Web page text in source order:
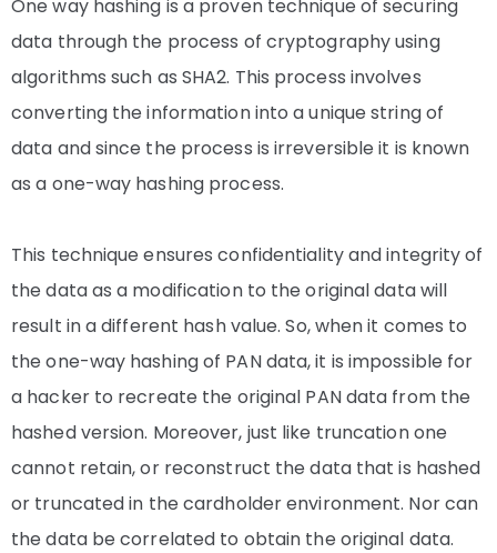
One way hashing is a proven technique of securing
data through the process of cryptography using
algorithms such as SHA2. This process involves
converting the information into a unique string of
data and since the process is irreversible it is known
as a one-way hashing process.
This technique ensures confidentiality and integrity of
the data as a modification to the original data will
result in a different hash value. So, when it comes to
the one-way hashing of PAN data, it is impossible for
a hacker to recreate the original PAN data from the
hashed version. Moreover, just like truncation one
cannot retain, or reconstruct the data that is hashed
or truncated in the cardholder environment. Nor can
the data be correlated to obtain the original data.